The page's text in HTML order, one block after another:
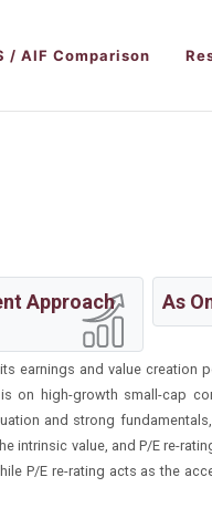
/ AIF Comparison
Approach As
earnings and value creation
high-growth small-cap
and strong
intrinsic value, and P/E re-
P/E re-rating acts as the